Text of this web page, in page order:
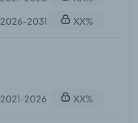
2026-2031
XX%
2021-2026 XX%